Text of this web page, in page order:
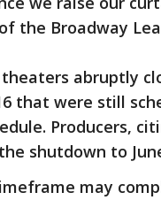
the Broadway
abruptly
that were still
Producers,
shutdown to
may